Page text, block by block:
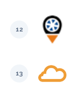
12
13